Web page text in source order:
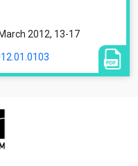
2012, 13-17